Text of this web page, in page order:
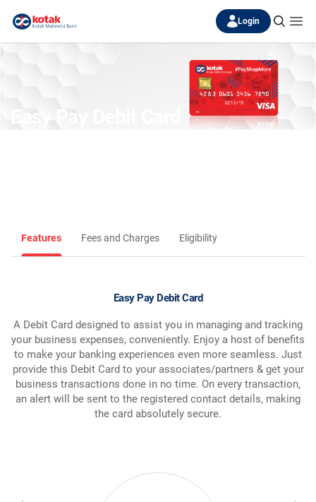
Login
Easy Pay Debit Card
Features Fees and Charges Eligibility
Easy Pay Debit Card
A Debit Card designed to assist you in managing and tracking
your business expenses, conveniently. Enjoy a host of benefits
to make your banking experiences even more seamless. Just
provide this Debit Card to your associates/partners & get your
business transactions done in no time. On every transaction,
an alert will be sent to the registered contact details, making
the card absolutely secure.